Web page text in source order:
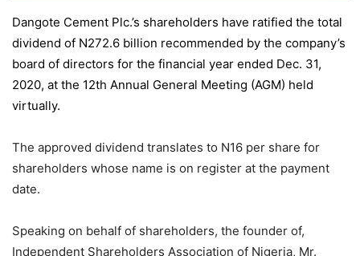
Dangote Cement Plc.’s shareholders have ratified the total
dividend of N272.6 billion recommended by the company’s
board of directors for the financial year ended Dec. 31,
2020, at the 12th Annual General Meeting (AGM) held
virtually.
The approved dividend translates to N16 per share for
shareholders whose name is on register at the payment
date.
Speaking on behalf of shareholders, the founder of,
Independent Shareholders Association of Nigeria, Mr.